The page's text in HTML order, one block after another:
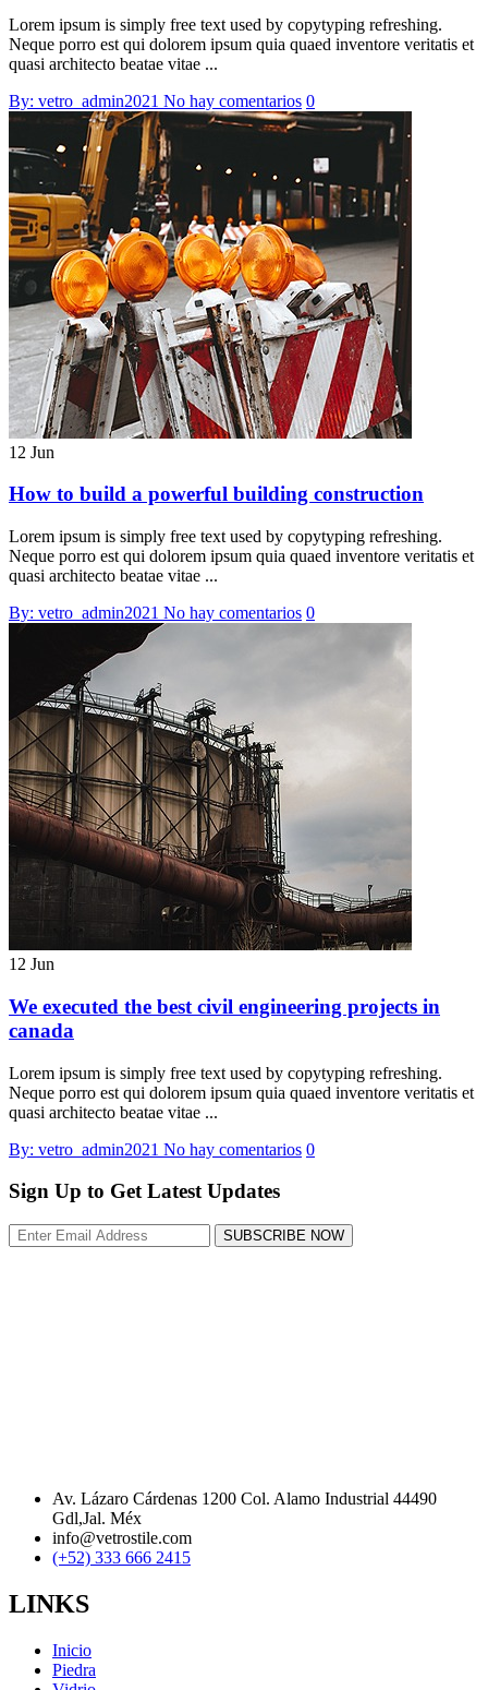
Lorem ipsum is simply free text used by copytyping refreshing.
Neque porro est qui dolorem ipsum quia quaed inventore veritatis et
quasi architecto beatae vitae ...
By: vetro_admin2021 No hay comentarios 0
12 Jun
How to build a powerful building construction
Lorem ipsum is simply free text used by copytyping refreshing.
Neque porro est qui dolorem ipsum quia quaed inventore veritatis et
quasi architecto beatae vitae ...
By: vetro_admin2021 No hay comentarios 0
12 Jun
We executed the best civil engineering projects in
canada
Lorem ipsum is simply free text used by copytyping refreshing.
Neque porro est qui dolorem ipsum quia quaed inventore veritatis et
quasi architecto beatae vitae ...
By: vetro_admin2021 No hay comentarios 0
Sign Up to Get Latest Updates
SUBSCRIBE NOW
Av. Lázaro Cárdenas 1200 Col. Alamo Industrial 44490
Gdl,Jal. Méx
info@vetrostile.com
(+52) 333 666 2415
LINKS
Inicio
Piedra